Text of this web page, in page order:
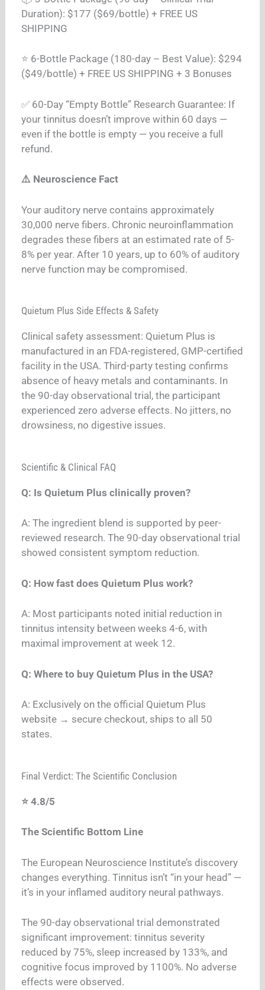
Duration): $177 ($69/bottle) + FREE US
SHIPPING
⭐ 6-Bottle Package (180-day – Best Value): $294
($49/bottle) + FREE US SHIPPING + 3 Bonuses
✅ 60-Day “Empty Bottle” Research Guarantee: If
your tinnitus doesn’t improve within 60 days —
even if the bottle is empty — you receive a full
refund.
⚠️ Neuroscience Fact
Your auditory nerve contains approximately
30,000 nerve fibers. Chronic neuroinflammation
degrades these fibers at an estimated rate of 5-
8% per year. After 10 years, up to 60% of auditory
nerve function may be compromised.
Quietum Plus Side Effects & Safety
Clinical safety assessment: Quietum Plus is
manufactured in an FDA-registered, GMP-certified
facility in the USA. Third-party testing confirms
absence of heavy metals and contaminants. In
the 90-day observational trial, the participant
experienced zero adverse effects. No jitters, no
drowsiness, no digestive issues.
Scientific & Clinical FAQ
Q: Is Quietum Plus clinically proven?
A: The ingredient blend is supported by peer-
reviewed research. The 90-day observational trial
showed consistent symptom reduction.
Q: How fast does Quietum Plus work?
A: Most participants noted initial reduction in
tinnitus intensity between weeks 4-6, with
maximal improvement at week 12.
Q: Where to buy Quietum Plus in the USA?
A: Exclusively on the official Quietum Plus
website → secure checkout, ships to all 50
states.
Final Verdict: The Scientific Conclusion
⭐ 4.8/5
The Scientific Bottom Line
The European Neuroscience Institute’s discovery
changes everything. Tinnitus isn’t “in your head” —
it’s in your inflamed auditory neural pathways.
The 90-day observational trial demonstrated
significant improvement: tinnitus severity
reduced by 75%, sleep increased by 133%, and
cognitive focus improved by 1100%. No adverse
effects were observed.